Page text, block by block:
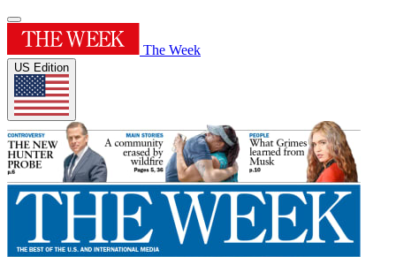
The Week
US Edition